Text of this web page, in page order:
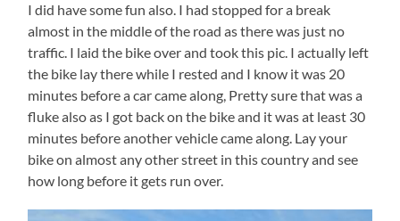
I did have some fun also. I had stopped for a break
almost in the middle of the road as there was just no
traffic. I laid the bike over and took this pic. I actually left
the bike lay there while I rested and I know it was 20
minutes before a car came along, Pretty sure that was a
fluke also as I got back on the bike and it was at least 30
minutes before another vehicle came along. Lay your
bike on almost any other street in this country and see
how long before it gets run over.